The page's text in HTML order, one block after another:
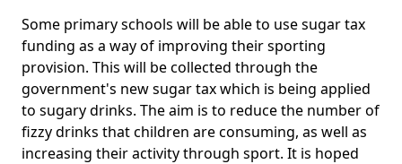
Some primary schools will be able to use sugar tax
funding as a way of improving their sporting
provision. This will be collected through the
government's new sugar tax which is being applied
to sugary drinks. The aim is to reduce the number of
fizzy drinks that children are consuming, as well as
increasing their activity through sport. It is hoped